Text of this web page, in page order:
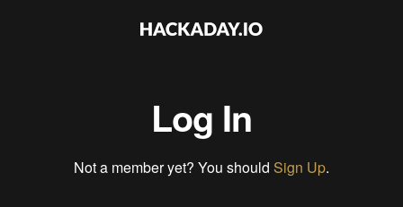
Log In
Not a member yet? You should Sign Up.